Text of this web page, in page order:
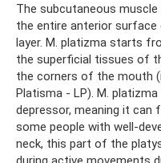
The subcutaneous
the entire anterior
layer. M. platizma starts
the superficial tissues of
the corners of the mouth
Platisma - LP). M.
depressor, meaning it can
some people with well-
neck, this part of the